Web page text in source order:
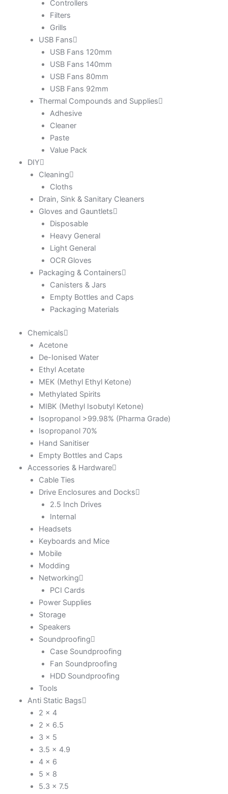
Controllers
Filters
Grills
USB Fans
USB Fans 120mm
USB Fans 140mm
USB Fans 80mm
USB Fans 92mm
Thermal Compounds and Supplies
Adhesive
Cleaner
Paste
Value Pack
DIY
Cleaning
Cloths
Drain, Sink & Sanitary Cleaners
Gloves and Gauntlets
Disposable
Heavy General
Light General
OCR Gloves
Packaging & Containers
Canisters & Jars
Empty Bottles and Caps
Packaging Materials
Chemicals
Acetone
De-Ionised Water
Ethyl Acetate
MEK (Methyl Ethyl Ketone)
Methylated Spirits
MIBK (Methyl Isobutyl Ketone)
Isopropanol >99.98% (Pharma Grade)
Isopropanol 70%
Hand Sanitiser
Empty Bottles and Caps
Accessories & Hardware
Cable Ties
Drive Enclosures and Docks
2.5 Inch Drives
Internal
Headsets
Keyboards and Mice
Mobile
Modding
Networking
PCI Cards
Power Supplies
Storage
Speakers
Soundproofing
Case Soundproofing
Fan Soundproofing
HDD Soundproofing
Tools
Anti Static Bags
2 x 4
2 x 6.5
3 x 5
3.5 x 4.9
4 x 6
5 x 8
5.3 x 7.5